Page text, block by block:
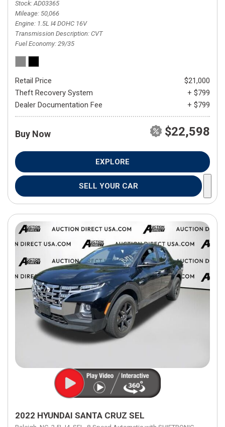
Stock AD03365
Mileage 50,066
Engine 1.5L I4 DOHC 16V
Transmission Description CVT
Fuel Economy 29/35
Retail Price
$21,000
Theft Recovery System
+ $799
Dealer Documentation Fee
+ $799
Buy Now $22,598
EXPLORE
SELL YOUR CAR
2022 HYUNDAI SANTA CRUZ SEL